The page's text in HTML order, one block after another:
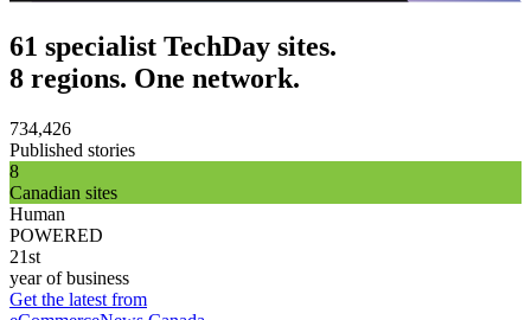
61 specialist TechDay sites.
8 regions. One network.
734,426
Published stories
8
Canadian sites
Human
POWERED
21st
year of business
Get the latest from